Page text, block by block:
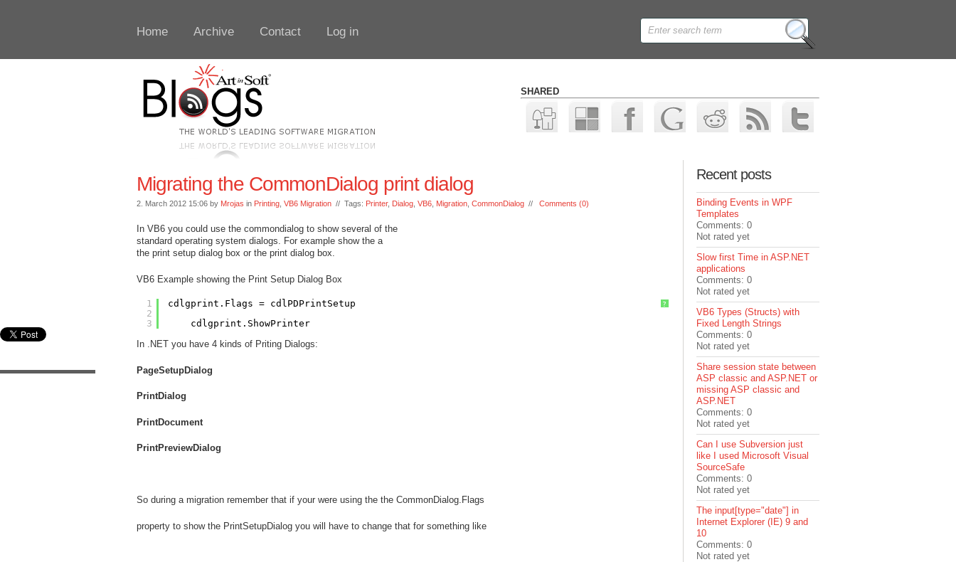
Home Archive Contact Log in
SHARED
Migrating the CommonDialog print dialog
2. March 2012 15:06 by Mrojas in Printing VB6 Migration // Tags: Printer, Dialog VB6 Migration CommonDialog // Comments (0)
In VB6 you could use the commondialog to show several of the
standard operating system dialogs. For example show the a
the print setup dialog box or the print dialog box.
VB6 Example showing the Print Setup Dialog Box
?
1
2
3
cdlgprint.Flags = cdlPDPrintSetup
cdlgprint.ShowPrinter
In .NET you have 4 kinds of Priting Dialogs:
PageSetupDialog
PrintDialog
PrintDocument
PrintPreviewDialog
So during a migration remember that if your were using the the CommonDialog.Flags
property to show the PrintSetupDialog you will have to change that for something like
Recent posts
Binding Events in WPF
Templates
Comments: 0
Not rated yet
Slow first Time in ASP.NET
applications
Comments: 0
Not rated yet
VB6 Types (Structs) with
Fixed Length Strings
Comments: 0
Not rated yet
Share session state between
ASP classic and ASP.NET or
missing ASP classic and
ASP.NET
Comments: 0
Not rated yet
Can I use Subversion just
like I used Microsoft Visual
SourceSafe
Comments: 0
Not rated yet
The input[type="date"] in
Internet Explorer (IE) 9 and
10
Comments: 0
Not rated yet